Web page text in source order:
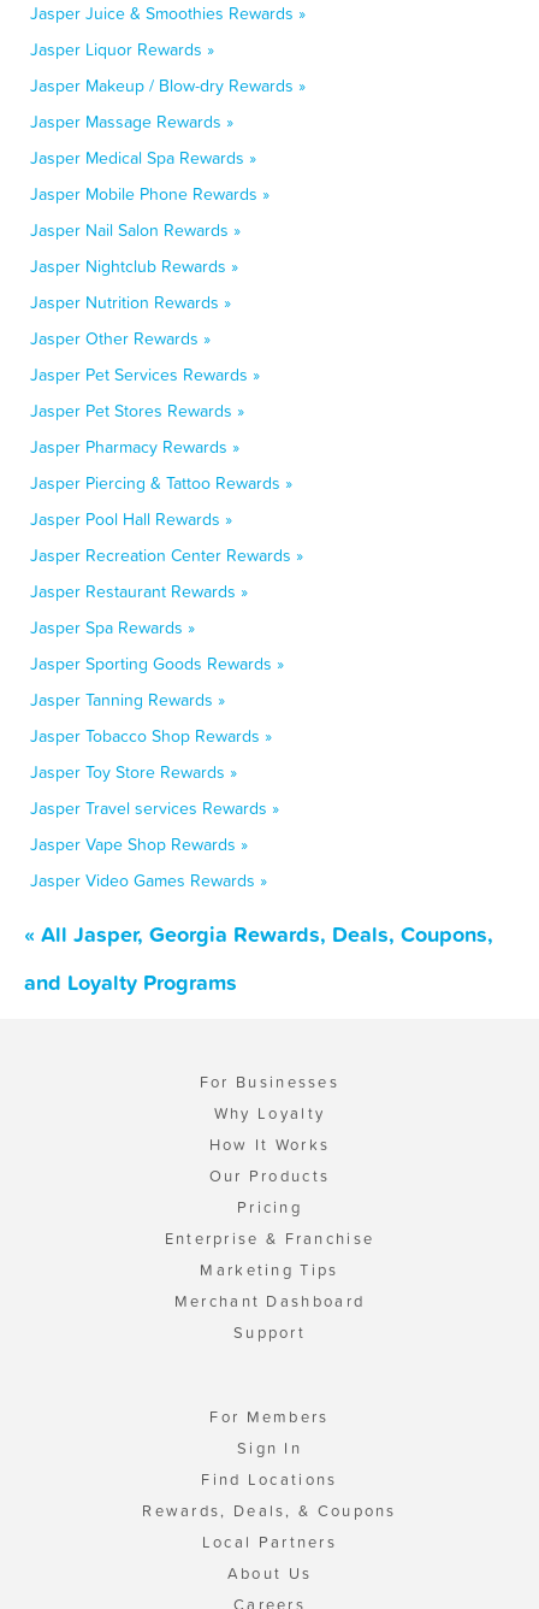
Jasper Juice & Smoothies Rewards »
Jasper Liquor Rewards »
Jasper Makeup / Blow-dry Rewards »
Jasper Massage Rewards »
Jasper Medical Spa Rewards »
Jasper Mobile Phone Rewards »
Jasper Nail Salon Rewards »
Jasper Nightclub Rewards »
Jasper Nutrition Rewards »
Jasper Other Rewards »
Jasper Pet Services Rewards »
Jasper Pet Stores Rewards »
Jasper Pharmacy Rewards »
Jasper Piercing & Tattoo Rewards »
Jasper Pool Hall Rewards »
Jasper Recreation Center Rewards »
Jasper Restaurant Rewards »
Jasper Spa Rewards »
Jasper Sporting Goods Rewards »
Jasper Tanning Rewards »
Jasper Tobacco Shop Rewards »
Jasper Toy Store Rewards »
Jasper Travel services Rewards »
Jasper Vape Shop Rewards »
Jasper Video Games Rewards »
« All Jasper, Georgia Rewards, Deals, Coupons,
and Loyalty Programs
For Businesses
Why Loyalty
How It Works
Our Products
Pricing
Enterprise & Franchise
Marketing Tips
Merchant Dashboard
Support
For Members
Sign In
Find Locations
Rewards, Deals, & Coupons
Local Partners
About Us